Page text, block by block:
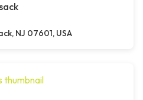
NJ 07601, USA